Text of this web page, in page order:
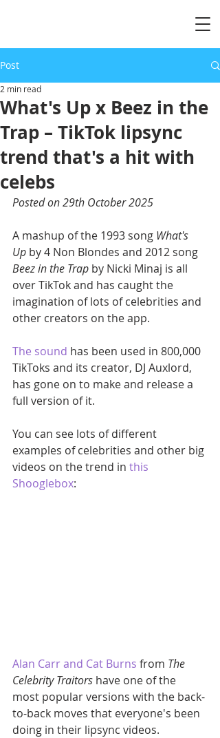
Post
What's Up x Beez in the
Trap – TikTok lipsync
trend that's a hit with
celebs
2 min read
Posted on 29th October 2025
A mashup of the 1993 song What's
Up by 4 Non Blondes and 2012 song
Beez in the Trap by Nicki Minaj is all
over TikTok and has caught the
imagination of lots of celebrities and
other creators on the app.
The sound has been used in 800,000
TikToks and its creator, DJ Auxlord,
has gone on to make and release a
full version of it.
You can see lots of different
examples of celebrities and other big
videos on the trend in this
Shooglebox:
Alan Carr and Cat Burns from The
Celebrity Traitors have one of the
most popular versions with the back-
to-back moves that everyone's been
doing in their lipsync videos.